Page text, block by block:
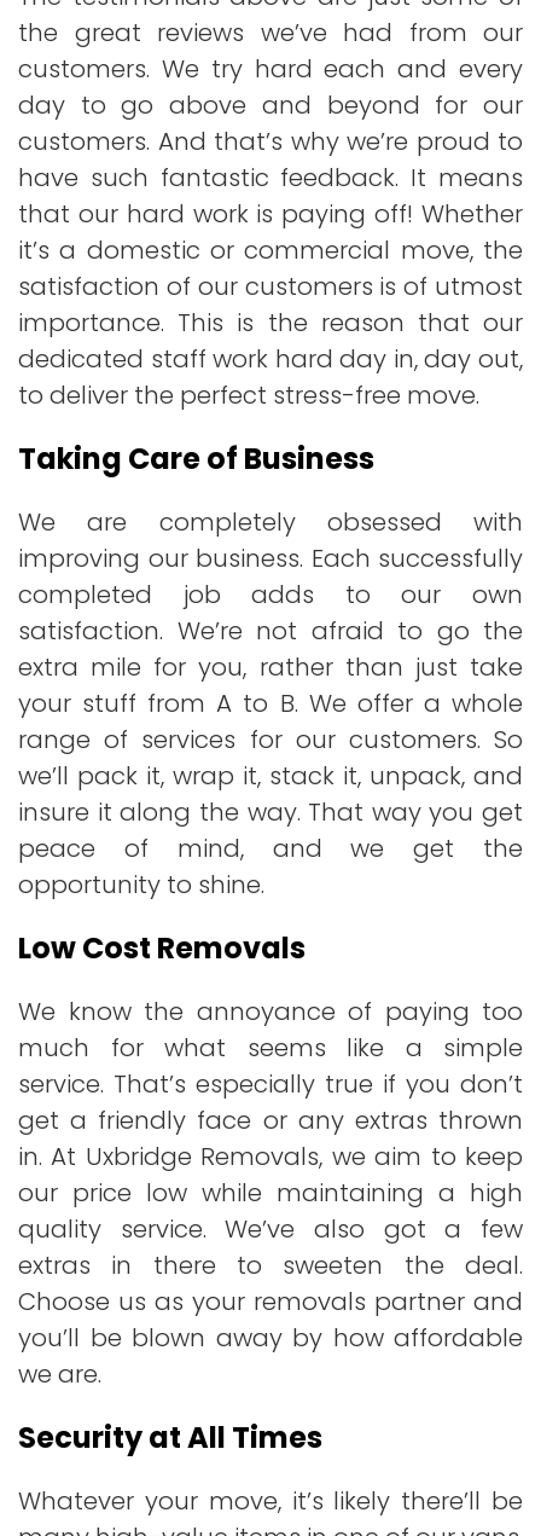
the great reviews we’ve had from our
customers. We try hard each and every
day to go above and beyond for our
customers. And that’s why we’re proud to
have such fantastic feedback. It means
that our hard work is paying off! Whether
it’s a domestic or commercial move, the
satisfaction of our customers is of utmost
importance. This is the reason that our
dedicated staff work hard day in, day out,
to deliver the perfect stress-free move.
Taking Care of Business
We are completely obsessed with
improving our business. Each successfully
completed job adds to our own
satisfaction. We’re not afraid to go the
extra mile for you, rather than just take
your stuff from A to B. We offer a whole
range of services for our customers. So
we’ll pack it, wrap it, stack it, unpack, and
insure it along the way. That way you get
peace of mind, and we get the
opportunity to shine.
Low Cost Removals
We know the annoyance of paying too
much for what seems like a simple
service. That’s especially true if you don’t
get a friendly face or any extras thrown
in. At Uxbridge Removals, we aim to keep
our price low while maintaining a high
quality service. We’ve also got a few
extras in there to sweeten the deal.
Choose us as your removals partner and
you’ll be blown away by how affordable
we are.
Security at All Times
Whatever your move, it’s likely there’ll be